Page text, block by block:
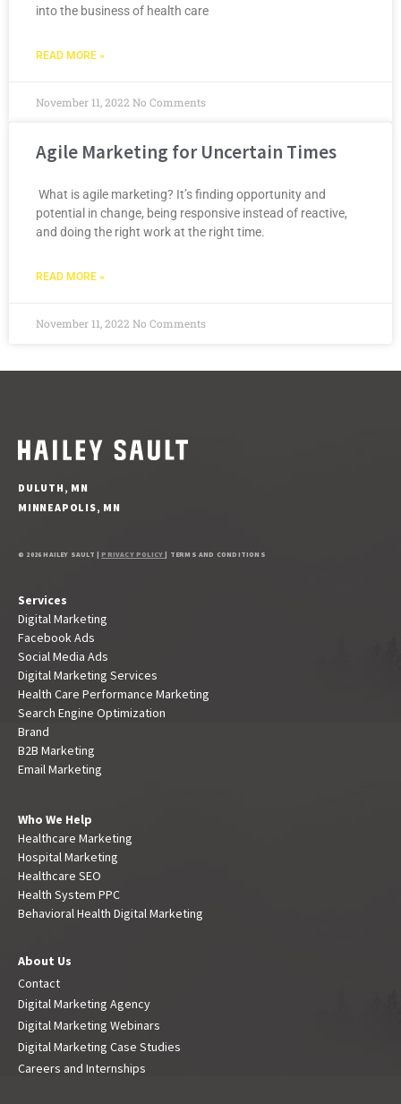
into the business of health care
READ MORE »
November 11, 2022 No Comments
Agile Marketing for Uncertain Times
What is agile marketing? It’s finding opportunity and
potential in change, being responsive instead of reactive,
and doing the right work at the right time.
READ MORE »
November 11, 2022 No Comments
DULUTH, MN
MINNEAPOLIS, MN
© 2026 HAILEY SAULT |PRIVACY POLICY | TERMS AND CONDITIONS
Services
Digital Marketing
Facebook Ads
Social Media Ads
Digital Marketing Services
Health Care Performance Marketing
Search Engine Optimization
Brand
B2B Marketing
Email Marketing
Who We Help
Healthcare Marketing
Hospital Marketing
Healthcare SEO
Health System PPC
Behavioral Health Digital Marketing
About Us
Contact
Digital Marketing Agency
Digital Marketing Webinars
Digital Marketing Case Studies
Careers and Internships